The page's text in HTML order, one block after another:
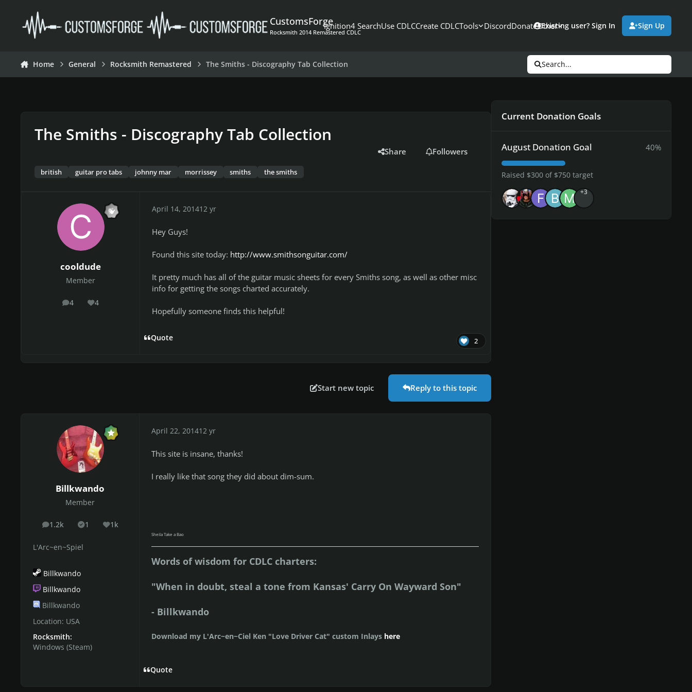
CustomsForge
Rocksmith 2014 Remastered CDLC
Ignition4 SearchUse CDLCCreate CDLCTools DiscordDonateOther
Existing user? Sign In Sign Up
Home General Rocksmith Remastered The Smiths - Discography Tab Collection Search...
The Smiths - Discography Tab Collection
british guitar pro tabs johnny mar morrissey smiths the smiths
Share Followers
cooldude
Member
4
posts 4
Reputation
April 14, 201412 yr
Hey Guys!
Found this site today: http://www.smithsonguitar.com/
It pretty much has all of the guitar music sheets for every Smiths song, as well as other misc
info for getting the songs charted accurately.
Hopefully someone finds this helpful!
Quote 2
Start new topic Reply to this topic
Billkwando
Member
1.2k
posts 1
Solutions1k
Reputation
L'Arc~en~Spiel
Billkwando
Billkwando
Billkwando
Location: USA
Rocksmith:
Windows (Steam)
April 22, 201412 yr
This site is insane, thanks!
I really like that song they did about dim-sum.
Sheila Take a Bao
Words of wisdom for CDLC charters:
"When in doubt, steal a tone from Kansas' Carry On Wayward Son"
- Billkwando
Download my L'Arc~en~Ciel Ken "Love Driver Cat" custom Inlays here
Quote
Current Donation Goals
August Donation Goal 40%
Raised $300 of $750 target
+3